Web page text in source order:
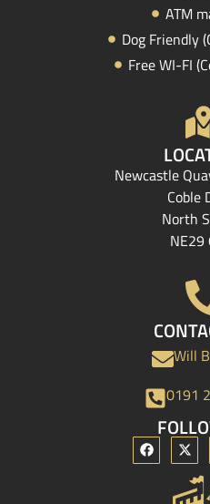
ATM
Dog Friendly
Free WI-FI
Newcastle
Coble
North
NE29
Will
0191